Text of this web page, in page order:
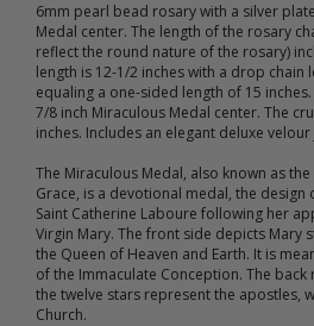
6mm pearl bead rosary with a silver
Medal center. The length of the rosary
reflect the round nature of the rosary)
length is 12-1/2 inches with a drop chain
equaling a one-sided length of 15
7/8 inch Miraculous Medal center. The
inches. Includes an elegant deluxe
The Miraculous Medal, also known as
Grace, is a devotional medal, the
Saint Catherine Laboure following her
Virgin Mary. The front side depicts Mary
the Queen of Heaven and Earth. It is
of the Immaculate Conception. The
the twelve stars represent the apostles,
Church.